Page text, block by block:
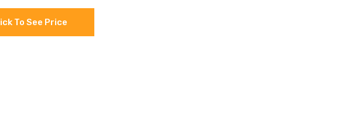
To See Price